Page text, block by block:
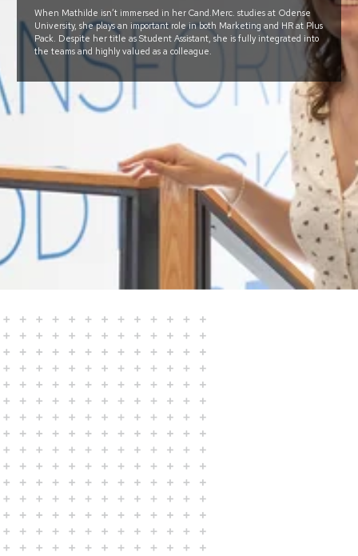
When Mathilde isn’t immersed in her Cand.Merc. studies at Odense
University, she plays an important role in both Marketing and HR at Plus
Pack. Despite her title as Student Assistant, she is fully integrated into
the teams and highly valued as a colleague.